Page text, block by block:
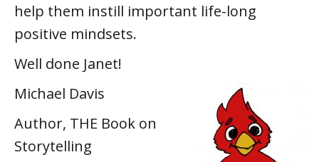
help them instill important life-long
positive mindsets.
Well done Janet!
Michael Davis
Author, THE Book on
Storytelling